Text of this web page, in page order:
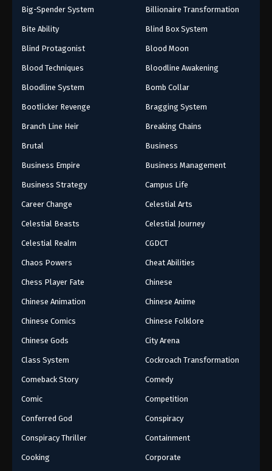
Big-Spender System Billionaire Transformation
Bite Ability Blind Box System
Blind Protagonist Blood Moon
Blood Techniques Bloodline Awakening
Bloodline System Bomb Collar
Bootlicker Revenge Bragging System
Branch Line Heir Breaking Chains
Brutal Business
Business Empire Business Management
Business Strategy Campus Life
Career Change Celestial Arts
Celestial Beasts Celestial Journey
Celestial Realm CGDCT
Chaos Powers Cheat Abilities
Chess Player Fate Chinese
Chinese Animation Chinese Anime
Chinese Comics Chinese Folklore
Chinese Gods City Arena
Class System Cockroach Transformation
Comeback Story Comedy
Comic Competition
Conferred God Conspiracy
Conspiracy Thriller Containment
Cooking Corporate